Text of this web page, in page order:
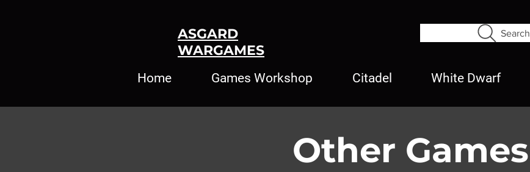
Search
Home Games Workshop Citadel White Dwarf
ASGARD
WARGAMES
Other Games